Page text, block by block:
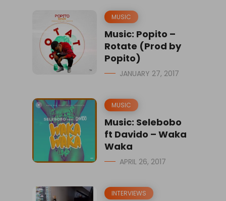
MUSIC
Music: Popito –
Rotate (Prod by
Popito)
JANUARY 27, 2017
MUSIC
Music: Selebobo
ft Davido – Waka
Waka
APRIL 26, 2017
INTERVIEWS